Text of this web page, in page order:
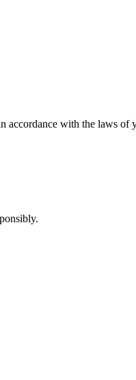
accordance with the laws